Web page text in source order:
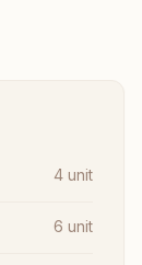
4 unit
6 unit